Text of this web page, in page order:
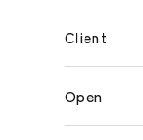
Client
Open